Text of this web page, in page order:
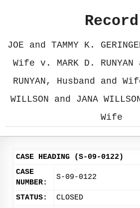
Record
JOE and TAMMY K.
Wife v. MARK D. RUNYAN
RUNYAN, Husband and
WILLSON and JANA
Wife
CASE HEADING (S-09-0122)
CASE
NUMBER:
S-09-0122
STATUS:
CLOSED